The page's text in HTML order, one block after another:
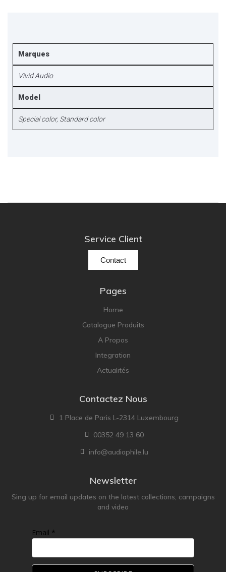
Marques
Vivid Audio
Model
Special color, Standard color
Service Client
Contact
Pages
Home
Catalogue Produits
A Propos
Integration
Actualités
Contactez Nous
1 Place de Paris L-2314 Luxembourg
00352 49 13 60
info@audiophile.lu
Newsletter
Sing up for email updates on the latest collections, campaigns
and video
Email *